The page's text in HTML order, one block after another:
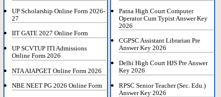
UP Scholarship Online Form 2026-
27
IIT GATE 2027 Online Form
UP SCVTUP ITI Admissions
Online Form 2026
NTA AIAPGET Online Form 2026
NBE NEET PG 2026 Online Form
Patna High Court Computer
Operator Cum Typist Answer Key
2026
CGPSC Assistant Librarian Pre
Answer Key 2026
Delhi High Court HJS Pre Answer
Key 2026
RPSC Senior Teacher (Sec. Edu.)
Answer Key 2026